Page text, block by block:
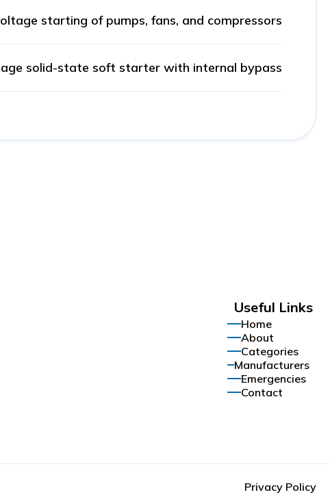
starting of pumps, fans, and compressors
solid-state soft starter with internal bypass
Useful Links
Home
About
Categories
Manufacturers
Emergencies
Contact
Privacy Policy